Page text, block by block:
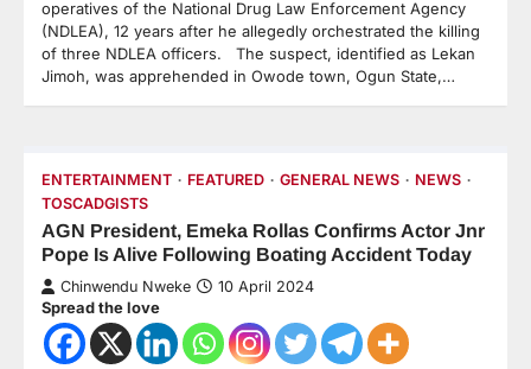
operatives of the National Drug Law Enforcement Agency
(NDLEA), 12 years after he allegedly orchestrated the killing
of three NDLEA officers. The suspect, identified as Lekan
Jimoh, was apprehended in Owode town, Ogun State,…
ENTERTAINMENT FEATURED GENERAL NEWS
NEWS
TOSCADGISTS
AGN President, Emeka Rollas Confirms Actor Jnr
Pope Is Alive Following Boating Accident Today
Chinwendu Nweke 10 April 2024
Spread the love